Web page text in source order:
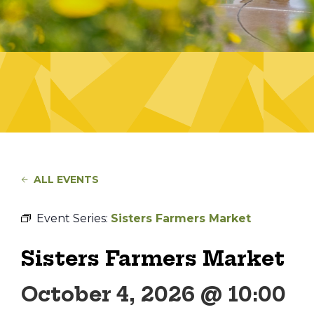
ALL EVENTS
Event Series: Sisters Farmers Market
Sisters Farmers Market
October 4, 2026 @ 10:00